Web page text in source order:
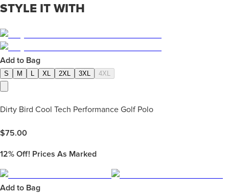
STYLE IT WITH
Add to Bag
S M XL 2XL 3XL 4XL
Dirty Bird Cool Tech Performance Golf Polo
$75.00
12% Off! Prices As Marked
Add to Bag